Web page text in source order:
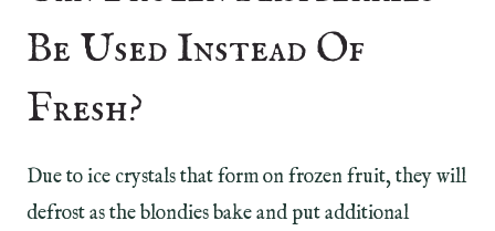
Be Used Instead Of
Fresh?
Due to ice crystals that form on frozen fruit, they will
defrost as the blondies bake and put additional